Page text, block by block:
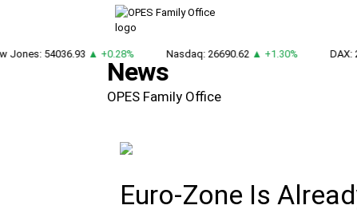
Jones: 54036.93▲ +0.28% Nasdaq: 26690.62▲ +1.30% DAX:
News
OPES Family Office
Euro-Zone Is